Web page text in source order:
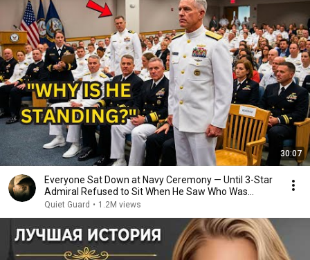
30:07
Everyone Sat Down at Navy Ceremony — Until 3-Star
Admiral Refused to Sit When He Saw Who Was
Missing
Quiet Guard • 1.2M views